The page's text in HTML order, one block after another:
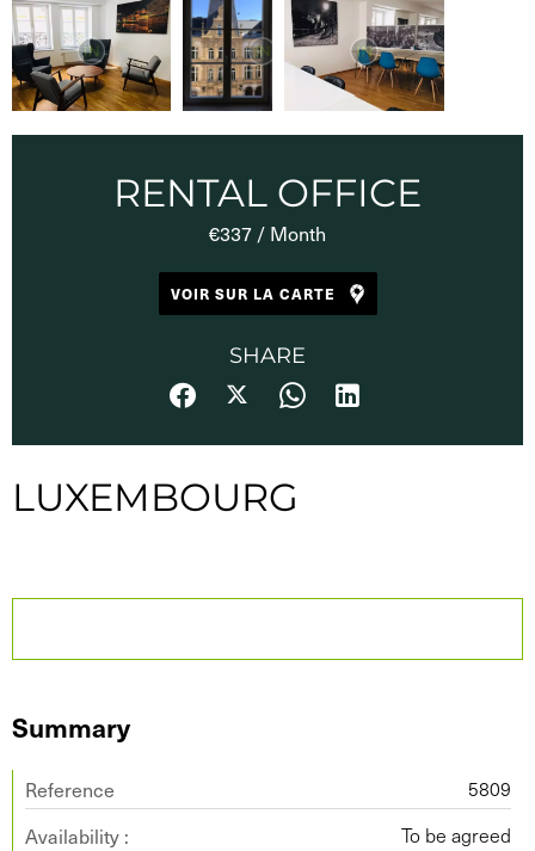
RENTAL OFFICE
€337 / Month
VOIR SUR LA CARTE
SHARE
LUXEMBOURG
Summary
Reference 5809
Availability : To be agreed